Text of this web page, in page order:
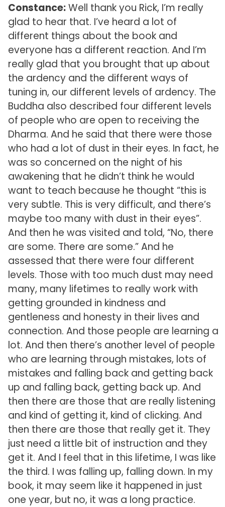
Constance:Well thank you Rick, I’m really
glad to hear that. I’ve heard a lot of
different things about the book and
everyone has a different reaction. And I’m
really glad that you brought that up about
the ardency and the different ways of
tuning in, our different levels of ardency. The
Buddha also described four different levels
of people who are open to receiving the
Dharma. And he said that there were those
who had a lot of dust in their eyes. In fact, he
was so concerned on the night of his
awakening that he didn’t think he would
want to teach because he thought “this is
very subtle. This is very difficult, and there’s
maybe too many with dust in their eyes”.
And then he was visited and told, “No, there
are some. There are some.” And he
assessed that there were four different
levels. Those with too much dust may need
many, many lifetimes to really work with
getting grounded in kindness and
gentleness and honesty in their lives and
connection. And those people are learning a
lot. And then there’s another level of people
who are learning through mistakes, lots of
mistakes and falling back and getting back
up and falling back, getting back up. And
then there are those that are really listening
and kind of getting it, kind of clicking. And
then there are those that really get it. They
just need a little bit of instruction and they
get it. And I feel that in this lifetime, I was like
the third. I was falling up, falling down. In my
book, it may seem like it happened in just
one year, but no, it was a long practice.